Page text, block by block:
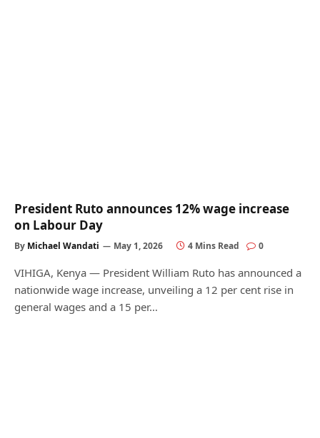
President Ruto announces 12% wage increase
on Labour Day
By Michael Wandati May 1, 2026 4 Mins Read 0
VIHIGA, Kenya — President William Ruto has announced a
nationwide wage increase, unveiling a 12 per cent rise in
general wages and a 15 per…